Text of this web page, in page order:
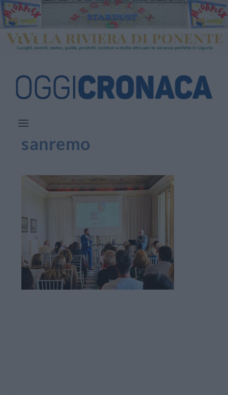
sanremo